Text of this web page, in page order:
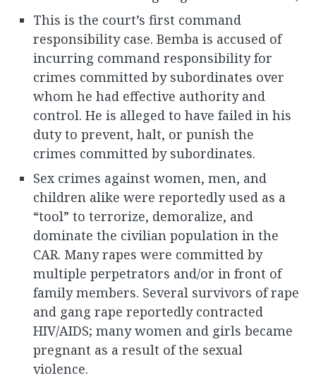
This is the court’s first command
responsibility case. Bemba is accused of
incurring command responsibility for
crimes committed by subordinates over
whom he had effective authority and
control. He is alleged to have failed in his
duty to prevent, halt, or punish the
crimes committed by subordinates.
Sex crimes against women, men, and
children alike were reportedly used as a
“tool” to terrorize, demoralize, and
dominate the civilian population in the
CAR. Many rapes were committed by
multiple perpetrators and/or in front of
family members. Several survivors of rape
and gang rape reportedly contracted
HIV/AIDS; many women and girls became
pregnant as a result of the sexual
violence.